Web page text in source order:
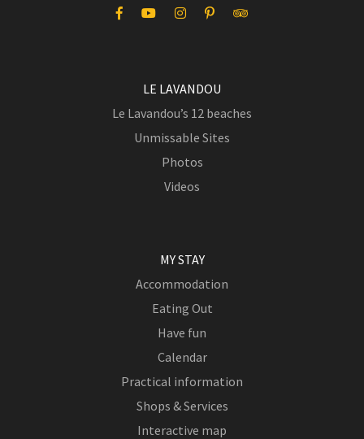
LE LAVANDOU
Le Lavandou’s 12 beaches
Unmissable Sites
Photos
Videos
MY STAY
Accommodation
Eating Out
Have fun
Calendar
Practical information
Shops & Services
Interactive map